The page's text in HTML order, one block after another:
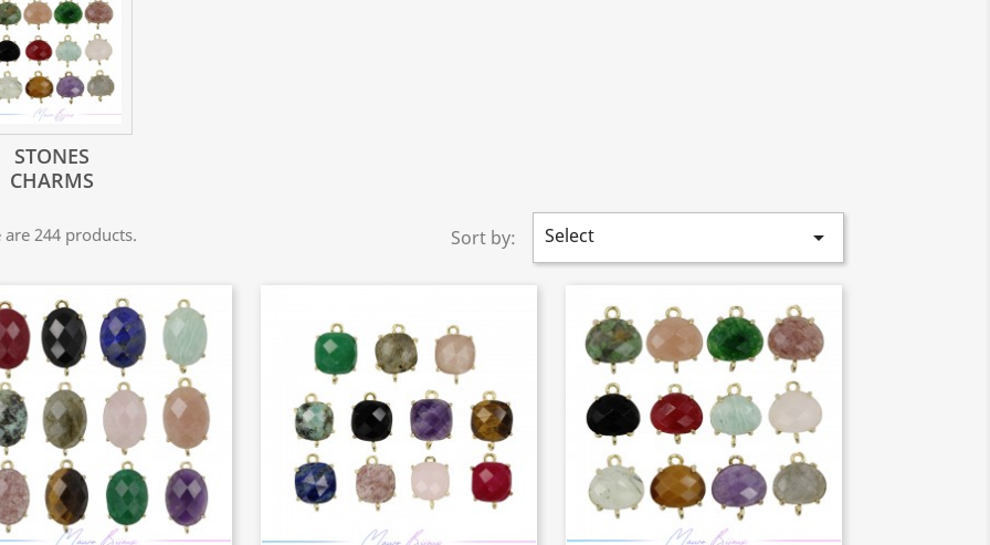
STONES
CHARMS
are 244 products. Sort by: Select 